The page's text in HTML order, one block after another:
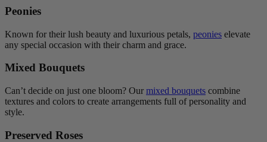
Peonies
Known for their lush beauty and luxurious petals, peonies elevate
any special occasion with their charm and grace.
Mixed Bouquets
Can’t decide on just one bloom? Our mixed bouquets combine
textures and colors to create arrangements full of personality and
style.
Preserved Roses